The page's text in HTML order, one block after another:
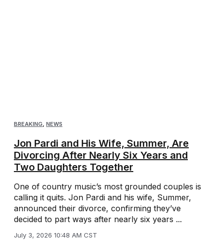
BREAKING, NEWS
Jon Pardi and His Wife, Summer, Are
Divorcing After Nearly Six Years and
Two Daughters Together
One of country music’s most grounded couples is
calling it quits. Jon Pardi and his wife, Summer,
announced their divorce, confirming they’ve
decided to part ways after nearly six years ...
July 3, 2026 10:48 AM CST